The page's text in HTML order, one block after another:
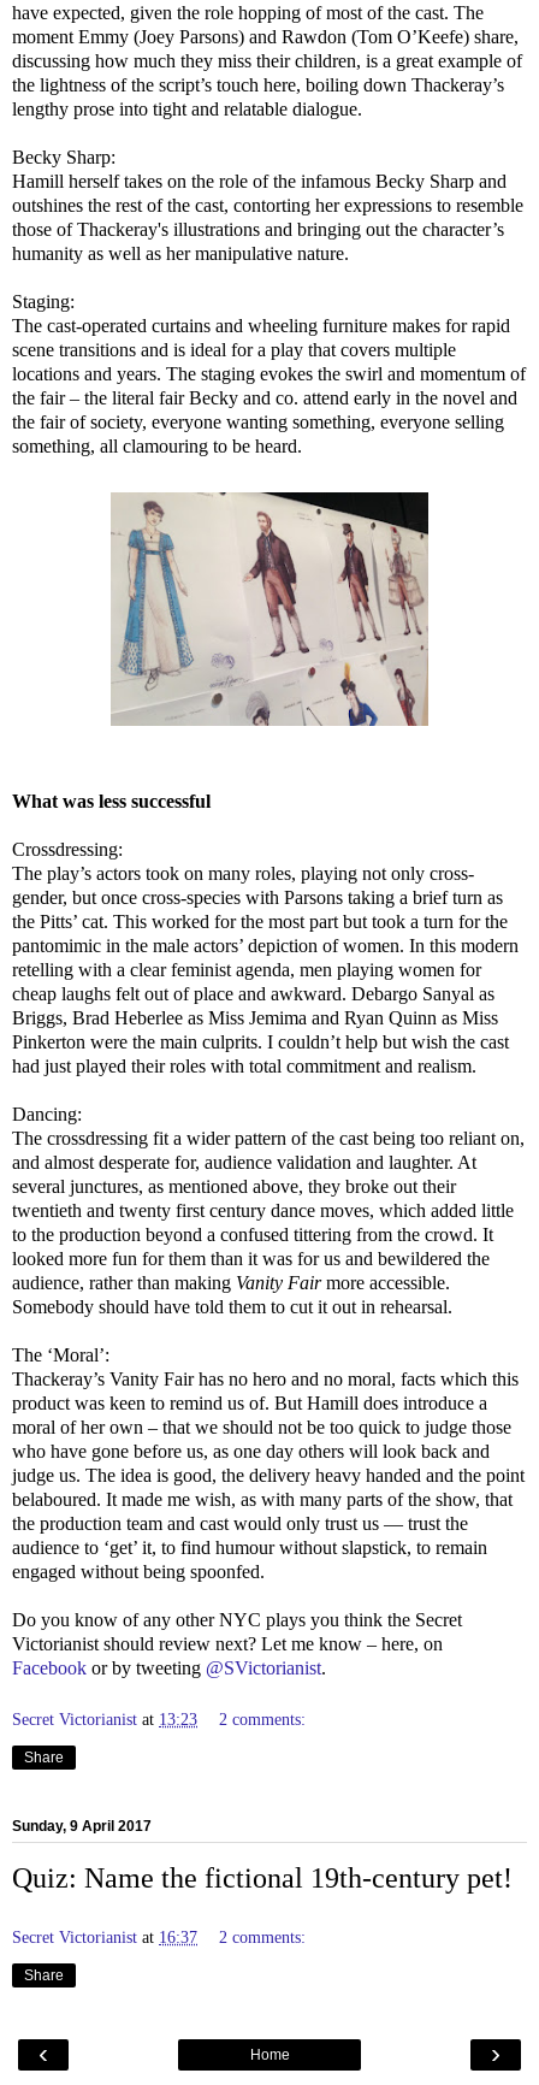
have expected, given the role hopping of most of the cast. The
moment Emmy (Joey Parsons) and Rawdon (Tom O’Keefe) share,
discussing how much they miss their children, is a great example of
the lightness of the script’s touch here, boiling down Thackeray’s
lengthy prose into tight and relatable dialogue.
Becky Sharp:
Hamill herself takes on the role of the infamous Becky Sharp and
outshines the rest of the cast, contorting her expressions to resemble
those of Thackeray's illustrations and bringing out the character’s
humanity as well as her manipulative nature.
Staging:
The cast-operated curtains and wheeling furniture makes for rapid
scene transitions and is ideal for a play that covers multiple
locations and years. The staging evokes the swirl and momentum of
the fair – the literal fair Becky and co. attend early in the novel and
the fair of society, everyone wanting something, everyone selling
something, all clamouring to be heard.
What was less successful
Crossdressing:
The play’s actors took on many roles, playing not only cross-
gender, but once cross-species with Parsons taking a brief turn as
the Pitts’ cat. This worked for the most part but took a turn for the
pantomimic in the male actors’ depiction of women. In this modern
retelling with a clear feminist agenda, men playing women for
cheap laughs felt out of place and awkward. Debargo Sanyal as
Briggs, Brad Heberlee as Miss Jemima and Ryan Quinn as Miss
Pinkerton were the main culprits. I couldn’t help but wish the cast
had just played their roles with total commitment and realism.
Dancing:
The crossdressing fit a wider pattern of the cast being too reliant on,
and almost desperate for, audience validation and laughter. At
several junctures, as mentioned above, they broke out their
twentieth and twenty first century dance moves, which added little
to the production beyond a confused tittering from the crowd. It
looked more fun for them than it was for us and bewildered the
audience, rather than making Vanity Fairmore accessible.
Somebody should have told them to cut it out in rehearsal.
The ‘Moral’:
Thackeray’s Vanity Fair has no hero and no moral, facts which this
product was keen to remind us of. But Hamill does introduce a
moral of her own – that we should not be too quick to judge those
who have gone before us, as one day others will look back and
judge us. The idea is good, the delivery heavy handed and the point
belaboured. It made me wish, as with many parts of the show, that
the production team and cast would only trust us — trust the
audience to ‘get’ it, to find humour without slapstick, to remain
engaged without being spoonfed.
Do you know of any other NYC plays you think the Secret
Victorianist should review next? Let me know – here, on
Facebook or by tweeting @SVictorianist.
Secret Victorianist at 13:23 2 comments:
Share
Sunday, 9 April 2017
Quiz: Name the fictional 19th-century pet!
Secret Victorianist at 16:37 2 comments:
Share
‹ ›
Home